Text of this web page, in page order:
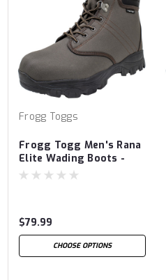
Frogg Toggs
Frogg Togg Men's Rana
Elite Wading Boots -
Lug
$79.99
CHOOSE OPTIONS